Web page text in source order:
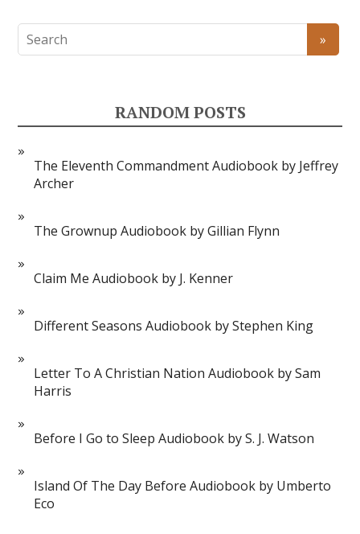
RANDOM POSTS
The Eleventh Commandment Audiobook by Jeffrey
Archer
The Grownup Audiobook by Gillian Flynn
Claim Me Audiobook by J. Kenner
Different Seasons Audiobook by Stephen King
Letter To A Christian Nation Audiobook by Sam
Harris
Before I Go to Sleep Audiobook by S. J. Watson
Island Of The Day Before Audiobook by Umberto
Eco